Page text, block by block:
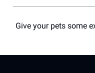
Give your pets some